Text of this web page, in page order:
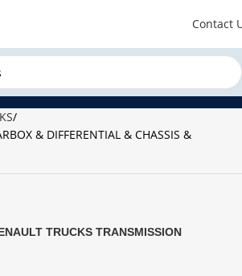
Contact
& DIFFERENTIAL & CHASSIS &
TRUCKS TRANSMISSION